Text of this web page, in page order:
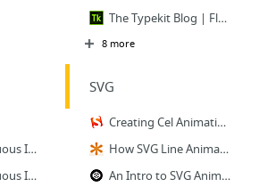
GitLab Continuous Integration (GitLab CI) - GitLab Documentation
GitLab Continuous Integration & Deployment Pipelines | GitLab
The Typekit Blog | Flexible typography with CSS locks
8 more
SVG
Creating Cel Animations With SVG – Smashing Magazine
How SVG Line Animation Works | CSS-Tricks
An Intro to SVG Animation with SMIL by Noah Blon 🖊 on CodePen